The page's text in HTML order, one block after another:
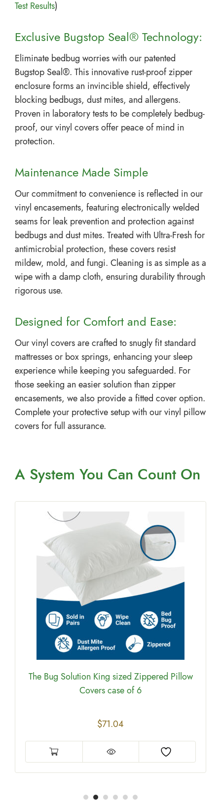
Test Results)
Exclusive Bugstop Seal® Technology:
Eliminate bedbug worries with our patented
Bugstop Seal®. This innovative rust-proof zipper
enclosure forms an invincible shield, effectively
blocking bedbugs, dust mites, and allergens.
Proven in laboratory tests to be completely bedbug-
proof, our vinyl covers offer peace of mind in
protection.
Maintenance Made Simple
Our commitment to convenience is reflected in our
vinyl encasements, featuring electronically welded
seams for leak prevention and protection against
bedbugs and dust mites. Treated with Ultra-Fresh for
antimicrobial protection, these covers resist
mildew, mold, and fungi. Cleaning is as simple as a
wipe with a damp cloth, ensuring durability through
rigorous use.
Designed for Comfort and Ease:
Our vinyl covers are crafted to snugly fit standard
mattresses or box springs, enhancing your sleep
experience while keeping you safeguarded. For
those seeking an easier solution than zipper
encasements, we also provide a fitted cover option.
Complete your protective setup with our vinyl pillow
covers for full assurance.
A System You Can Count On
The Bug Solution King sized Zippered Pillow
Covers case of 6
$71.04